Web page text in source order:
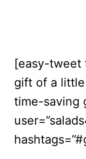
[easy-tweet
gift of a
time-saving